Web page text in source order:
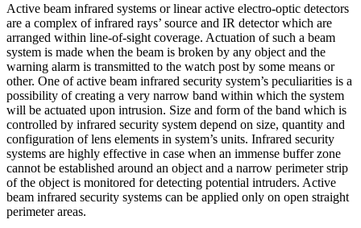
Active beam infrared systems or linear active electro-optic detectors
are a complex of infrared rays’ source and IR detector which are
arranged within line-of-sight coverage. Actuation of such a beam
system is made when the beam is broken by any object and the
warning alarm is transmitted to the watch post by some means or
other. One of active beam infrared security system’s peculiarities is a
possibility of creating a very narrow band within which the system
will be actuated upon intrusion. Size and form of the band which is
controlled by infrared security system depend on size, quantity and
configuration of lens elements in system’s units. Infrared security
systems are highly effective in case when an immense buffer zone
cannot be established around an object and a narrow perimeter strip
of the object is monitored for detecting potential intruders. Active
beam infrared security systems can be applied only on open straight
perimeter areas.